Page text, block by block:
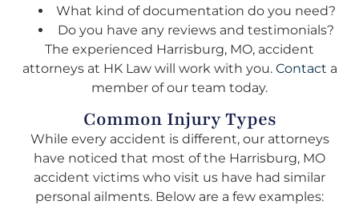
What kind of documentation do you need?
Do you have any reviews and testimonials?
The experienced Harrisburg, MO, accident
attorneys at HK Law will work with you. Contact a
member of our team today.
Common Injury Types
While every accident is different, our attorneys
have noticed that most of the Harrisburg, MO
accident victims who visit us have had similar
personal ailments. Below are a few examples: